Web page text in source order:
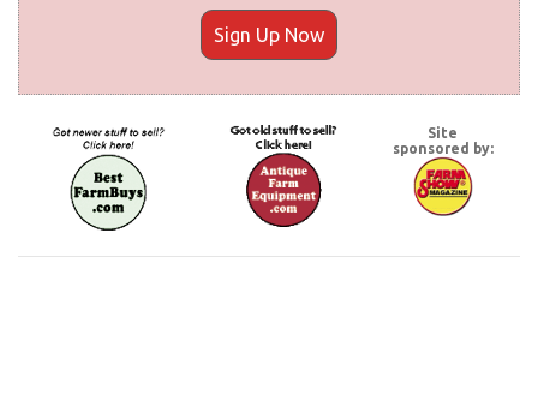
Sign Up Now
Site
sponsored by: